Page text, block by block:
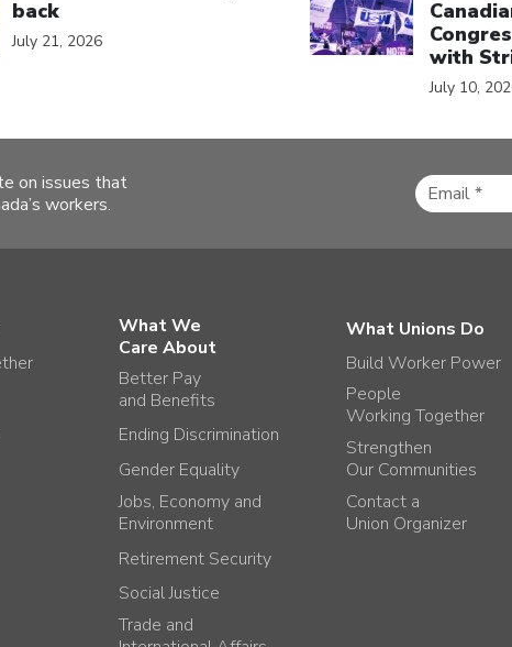
back
July 21, 2026
with
July 10,
on issues that
workers.
What We
Care About
Better Pay
and Benefits
Ending Discrimination
Gender Equality
Jobs, Economy and
Environment
Retirement Security
Social Justice
Trade and
What Unions Do
Build Worker Power
People
Working Together
Strengthen
Our Communities
Contact a
Union Organizer